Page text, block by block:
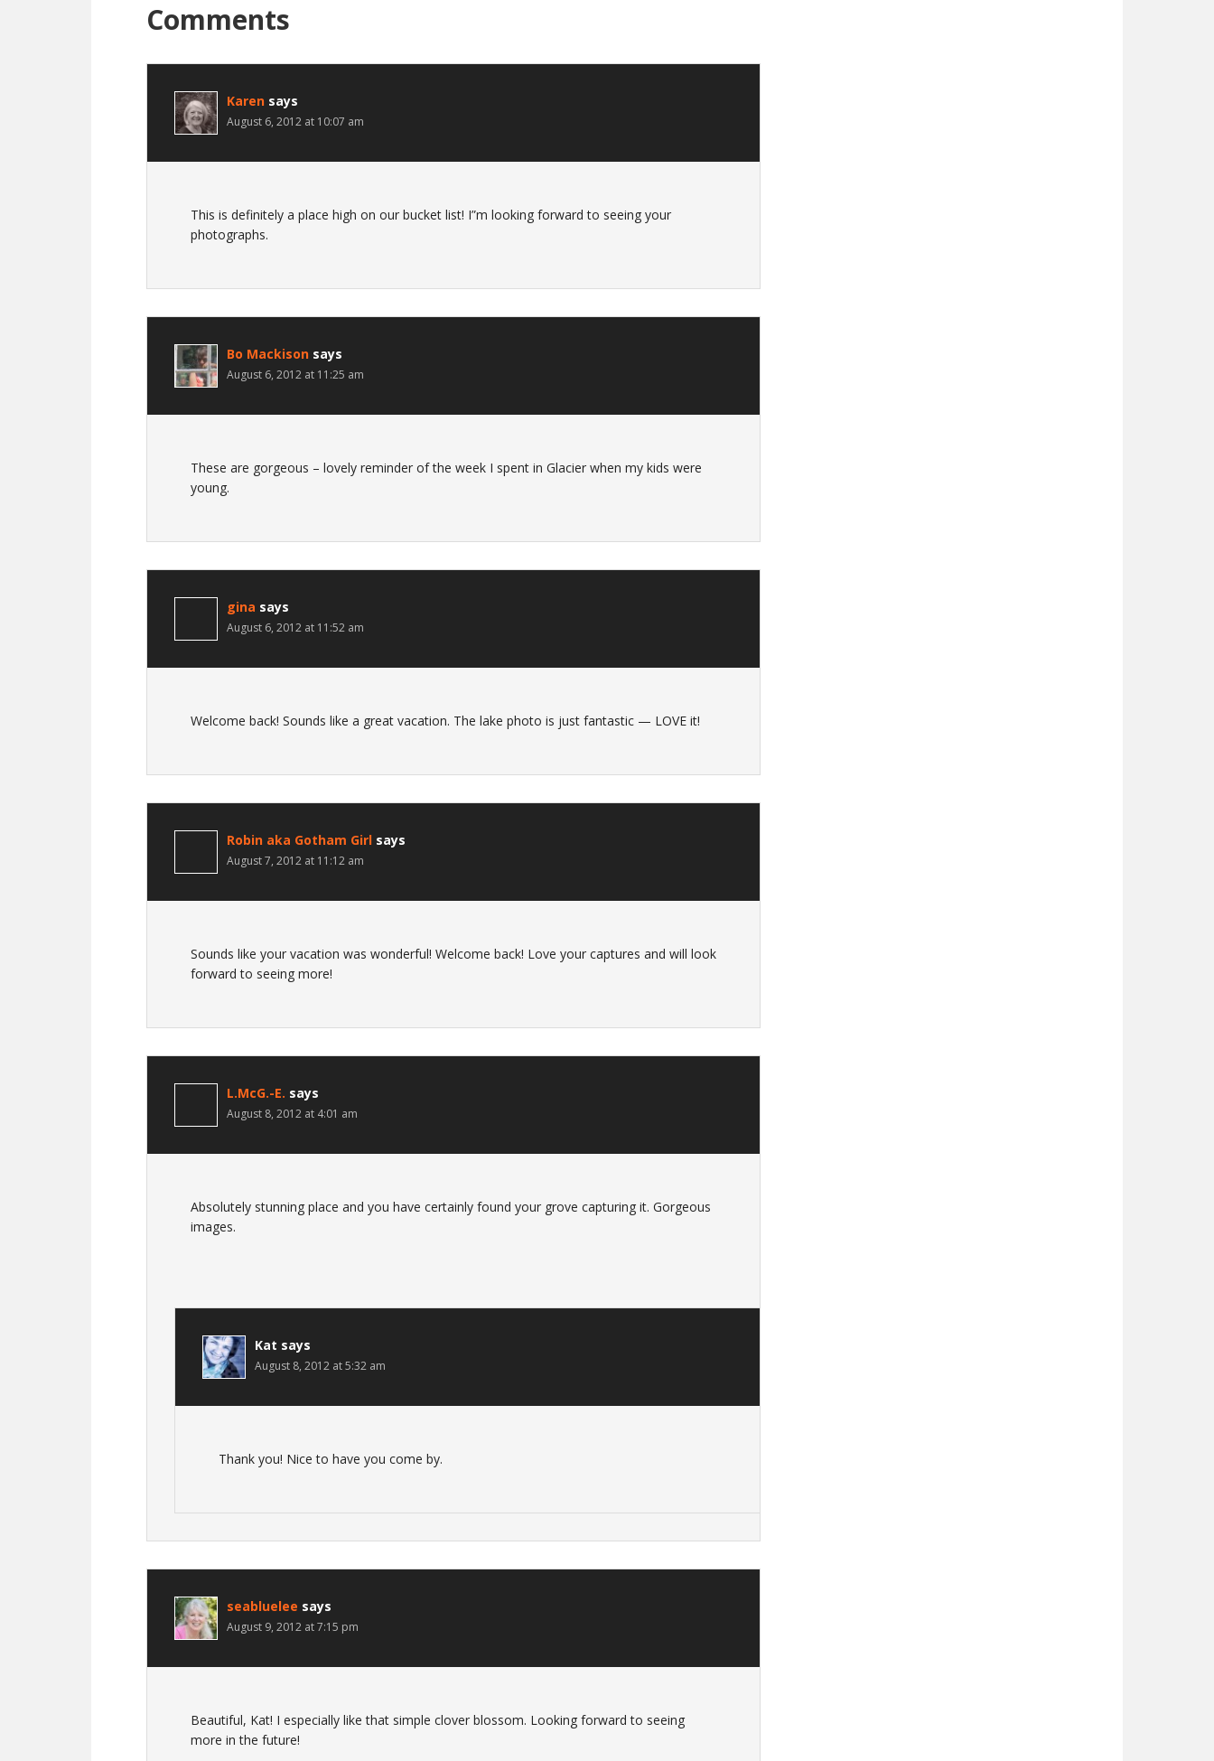
Comments
Karen says
August 6, 2012 at 10:07 am
This is definitely a place high on our bucket list! I”m looking forward to seeing your
photographs.
Bo Mackison says
August 6, 2012 at 11:25 am
These are gorgeous – lovely reminder of the week I spent in Glacier when my kids were
young.
gina says
August 6, 2012 at 11:52 am
Welcome back! Sounds like a great vacation. The lake photo is just fantastic — LOVE it!
Robin aka Gotham Girl says
August 7, 2012 at 11:12 am
Sounds like your vacation was wonderful! Welcome back! Love your captures and will look
forward to seeing more!
L.McG.-E. says
August 8, 2012 at 4:01 am
Absolutely stunning place and you have certainly found your grove capturing it. Gorgeous
images.
Kat says
August 8, 2012 at 5:32 am
Thank you! Nice to have you come by.
seabluelee says
August 9, 2012 at 7:15 pm
Beautiful, Kat! I especially like that simple clover blossom. Looking forward to seeing
more in the future!